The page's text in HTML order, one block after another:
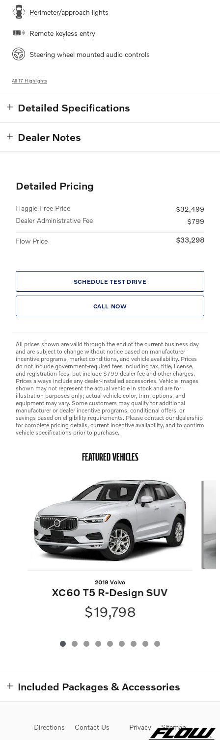
Perimeter/approach lights
Remote keyless entry
Steering wheel mounted audio controls
All 17 Highlights
Detailed Specifications
Dealer Notes
Detailed Pricing
Haggle-Free Price
$32,499
Dealer Administrative Fee
$799
Flow Price $33,298
SCHEDULE TEST DRIVE
CALL NOW
All prices shown are valid through the end of the current business day
and are subject to change without notice based on manufacturer
incentive programs, market conditions, and vehicle availability. Prices
do not include government-required fees including tax, title, license,
and registration fees, but include $799 dealer fee and other charges.
Prices always include any dealer-installed accessories. Vehicle images
shown may not represent the actual vehicle in stock and are for
illustration purposes only; actual vehicle color, trim, options, and
equipment may vary. Some customers may qualify for additional
manufacturer or dealer incentive programs, conditional offers, or
savings based on eligibility requirements. Please contact our dealership
for complete pricing details, current incentive availability, and to confirm
vehicle specifications prior to purchase.
FEATURED VEHICLES
2019 Volvo
XC60 T5 R-Design SUV
$19,798
Included Packages & Accessories
Directions Contact Us Privacy Sitemap